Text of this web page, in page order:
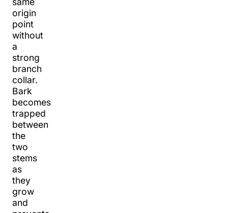
origin
point
without
a
strong
branch
collar.
Bark
becomes
trapped
between
the
two
stems
as
they
grow
and